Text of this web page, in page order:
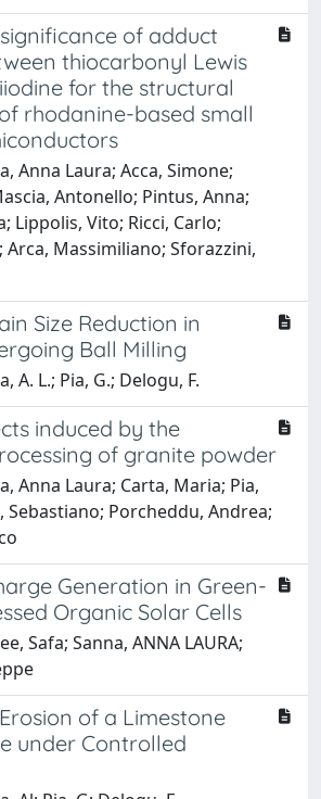
of adduct
thiocarbonyl Lewis
for the structural
rhodanine-based small
Anna Laura; Acca, Simone;
Antonello; Pintus, Anna;
Lippolis, Vito; Ricci, Carlo;
Arca, Massimiliano; Sforazzini,
Size Reduction in
Ball Milling
A. L.; Pia, G.; Delogu, F.
induced by the
of granite powder
Anna Laura; Carta, Maria; Pia,
Porcheddu, Andrea;
Generation in Green-
Organic Solar Cells
Safa; Sanna, ANNA LAURA;
of a Limestone
under Controlled